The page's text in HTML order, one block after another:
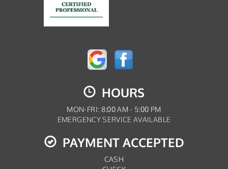
HOURS
MON-FRI: 8:00 AM - 5:00 PM
EMERGENCY SERVICE AVAILABLE
PAYMENT ACCEPTED
CASH